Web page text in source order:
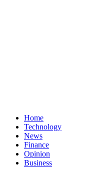
Home
Technology
News
Finance
Opinion
Business